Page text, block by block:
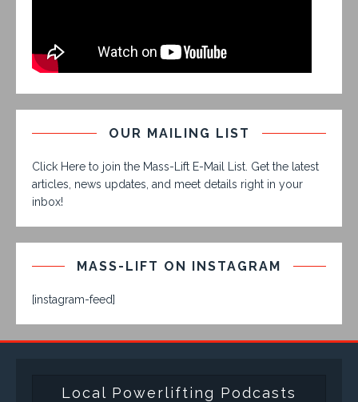
OUR MAILING LIST
Click Here to join the Mass-Lift E-Mail List. Get the latest
articles, news updates, and meet details right in your
inbox!
MASS-LIFT ON INSTAGRAM
[instagram-feed]
Local Powerlifting Podcasts